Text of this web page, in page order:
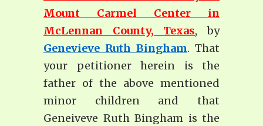
Mount Carmel Center in
McLennan County, Texas, by
Genevieve Ruth Bingham. That
your petitioner herein is the
father of the above mentioned
minor children and that
Geneiveve Ruth Bingham is the